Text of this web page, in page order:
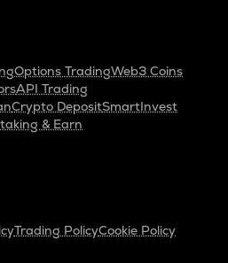
Options TradingWeb3 Coins
API Trading
Crypto DepositSmartInvest
& Earn
Trading PolicyCookie Policy